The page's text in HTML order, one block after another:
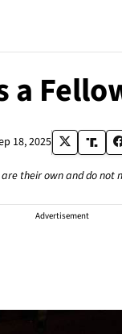
a
18, 2025
their own and do
Advertisement